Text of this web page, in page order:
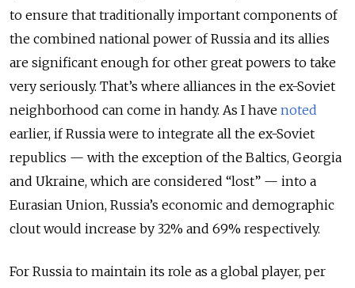
to ensure that traditionally important components of
the combined national power of Russia and its allies
are significant enough for other great powers to take
very seriously. That’s where alliances in the ex-Soviet
neighborhood can come in handy. As I have noted
earlier, if Russia were to integrate all the ex-Soviet
republics — with the exception of the Baltics, Georgia
and Ukraine, which are considered “lost” — into a
Eurasian Union, Russia’s economic and demographic
clout would increase by 32% and 69% respectively.
For Russia to maintain its role as a global player, per